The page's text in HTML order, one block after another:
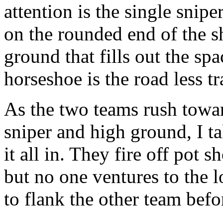
attention is the single
on the rounded end of the
ground that fills out the
horseshoe is the road less
As the two teams rush
sniper and high ground, I
it all in. They fire off pot
but no one ventures to the
to flank the other team